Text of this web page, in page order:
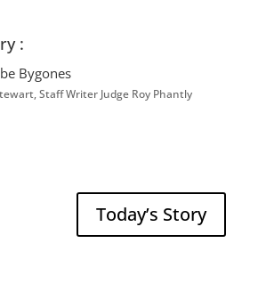
:
Bygones
Staff Writer Judge Roy Phantly
Today’s Story